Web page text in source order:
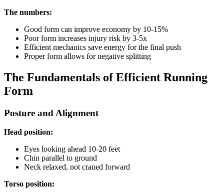
The numbers:
Good form can improve economy by 10-15%
Poor form increases injury risk by 3-5x
Efficient mechanics save energy for the final push
Proper form allows for negative splitting
The Fundamentals of Efficient Running
Form
Posture and Alignment
Head position:
Eyes looking ahead 10-20 feet
Chin parallel to ground
Neck relaxed, not craned forward
Torso position: